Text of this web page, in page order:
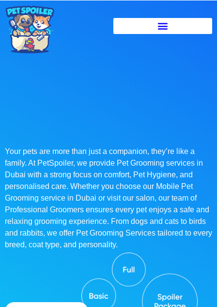
Your pets are more than just a companion, they’re like a
family. At PetSpoiler, we provide Pet Grooming services in
Dubai with a strong focus on comfort, Pet Hygiene, and
personalised care. Whether you choose our Mobile Pet
Grooming service in Dubai or visit our salon, our team of
Professional Groomers ensures every pet enjoys a safe and
relaxing grooming experience. From dogs and cats to birds
and rabbits, we offer Pet Grooming Services tailored to every
breed, coat type, and personality.